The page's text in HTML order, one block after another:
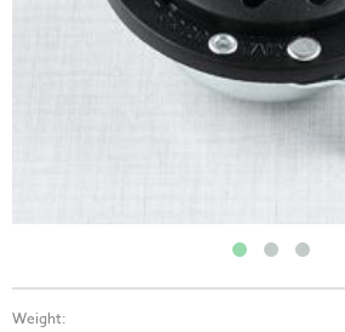
Weight: